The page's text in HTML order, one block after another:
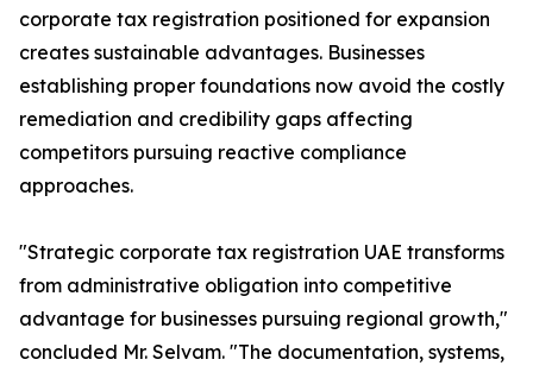
corporate tax registration positioned for expansion
creates sustainable advantages. Businesses
establishing proper foundations now avoid the costly
remediation and credibility gaps affecting
competitors pursuing reactive compliance
approaches.
"Strategic corporate tax registration UAE transforms
from administrative obligation into competitive
advantage for businesses pursuing regional growth,"
concluded Mr. Selvam. "The documentation, systems,